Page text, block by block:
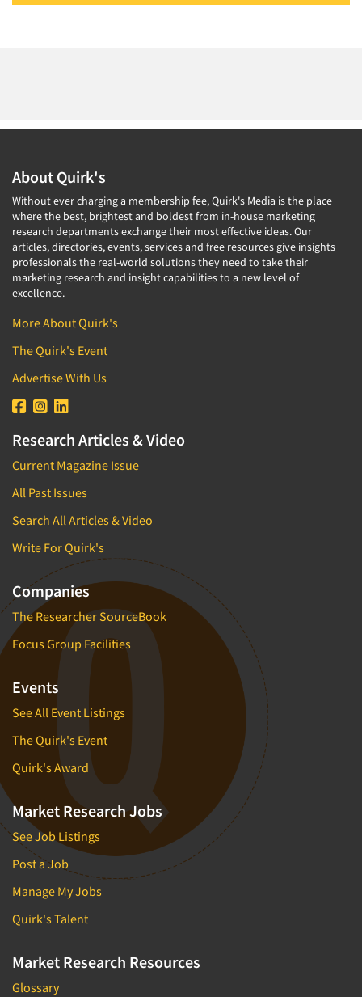
About Quirk's
Without ever charging a membership fee, Quirk's Media is the place
where the best, brightest and boldest from in-house marketing
research departments exchange their most effective ideas. Our
articles, directories, events, services and free resources give insights
professionals the real-world solutions they need to take their
marketing research and insight capabilities to a new level of
excellence.
More About Quirk's
The Quirk's Event
Advertise With Us
Research Articles & Video
Current Magazine Issue
All Past Issues
Search All Articles & Video
Write For Quirk's
Companies
The Researcher SourceBook
Focus Group Facilities
Events
See All Event Listings
The Quirk's Event
Quirk's Award
Market Research Jobs
See Job Listings
Post a Job
Manage My Jobs
Quirk's Talent
Market Research Resources
Glossary